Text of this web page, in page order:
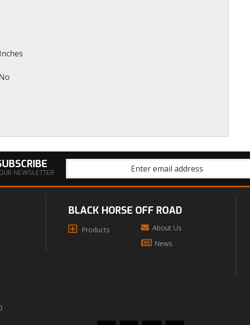
NEWSLETTER
BLACK HORSE OFF ROAD
Products
About Us
News